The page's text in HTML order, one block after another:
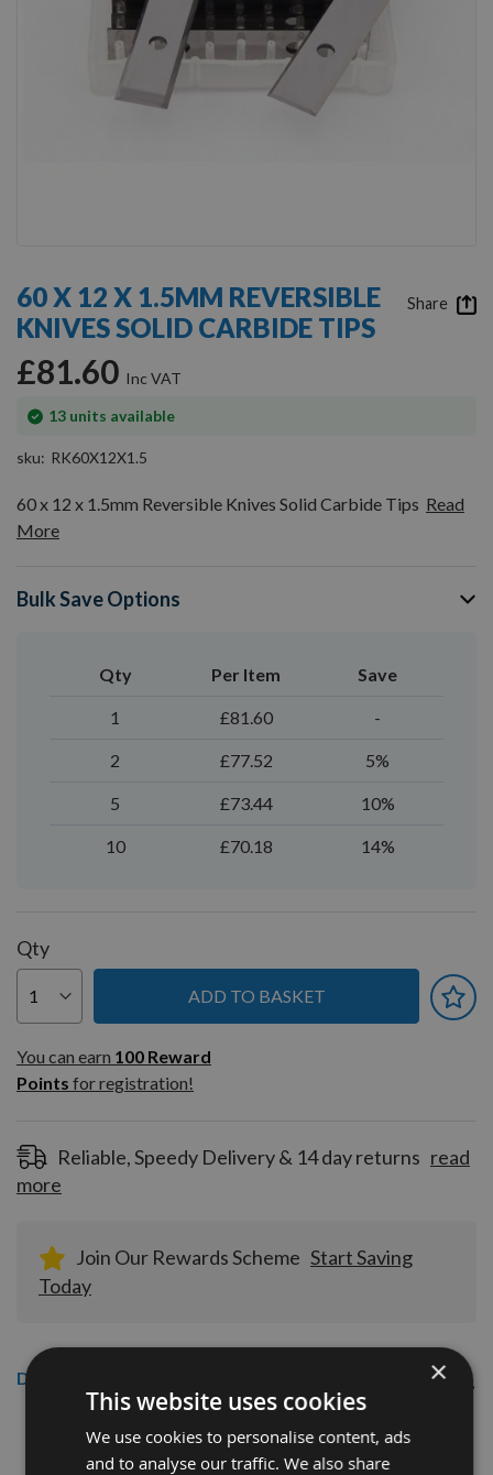
the
beginning
of
the
images
gallery
60 X 12 X 1.5MM REVERSIBLE
KNIVES SOLID CARBIDE TIPS
£81.60
13 units available
In
sku
RK60X12X1.5
60 x 12 x 1.5mm Reversible Knives Solid Carbide Tips Read
More
Bulk Save Options
Qty Per Item Save
1 £81.60 -
2 £77.52 5%
5 £73.44 10%
10 £70.18 14%
Qty
ADD TO BASKET
You can earn
100
Reward
Pointsfor
You can earn 100 Reward
Points for registration!
Reliable, Speedy Delivery & 14 day returns read
more
Join Our Rewards Scheme Start Saving
Today
Share
Description
60 x 12 x 1.5mm Solid Carbide Reversible Turn Blade
Knives
×
This website uses cookies
We use cookies to personalise content, ads
and to analyse our traffic. We also share